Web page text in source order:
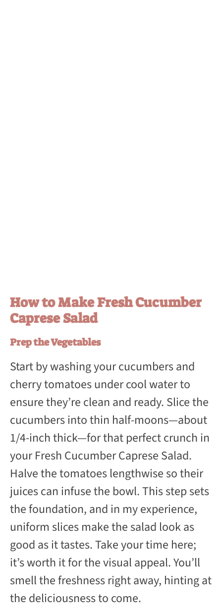
How to Make Fresh Cucumber
Caprese Salad
Prep the Vegetables
Start by washing your cucumbers and
cherry tomatoes under cool water to
ensure they’re clean and ready. Slice the
cucumbers into thin half-moons—about
1/4-inch thick—for that perfect crunch in
your Fresh Cucumber Caprese Salad.
Halve the tomatoes lengthwise so their
juices can infuse the bowl. This step sets
the foundation, and in my experience,
uniform slices make the salad look as
good as it tastes. Take your time here;
it’s worth it for the visual appeal. You’ll
smell the freshness right away, hinting at
the deliciousness to come.